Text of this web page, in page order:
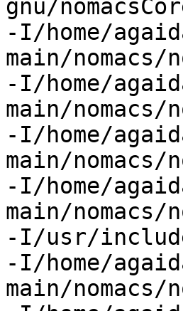
gnu/
-I/home/
main/
-I/home/
main/nomacs/
-I/home/
main/nomacs/
-I/home/
main/nomacs/
-I/usr/
-I/home/
main/